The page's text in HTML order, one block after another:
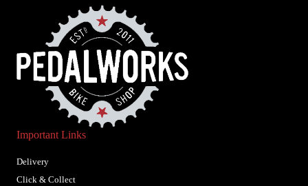
Important Links
Delivery
Click & Collect